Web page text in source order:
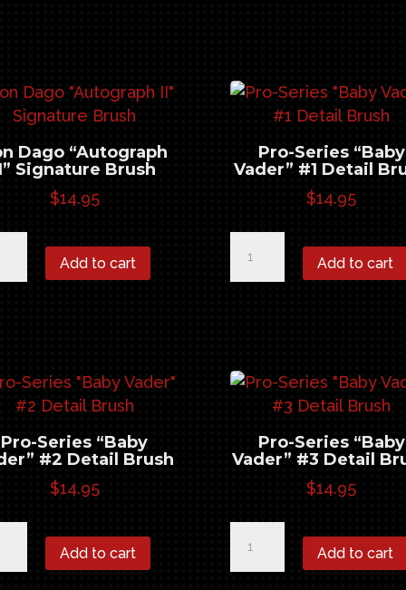
Dago “Autograph
Signature Brush
$14.95
Add to cart
Pro-Series “Baby
Vader” #1 Detail
$14.95
Series
Brush
quantity
Add to cart
Pro-Series “Baby
#2 Detail Brush
$14.95
Add to cart
Pro-Series “Baby
Vader” #3 Detail
$14.95
Series
Add to cart